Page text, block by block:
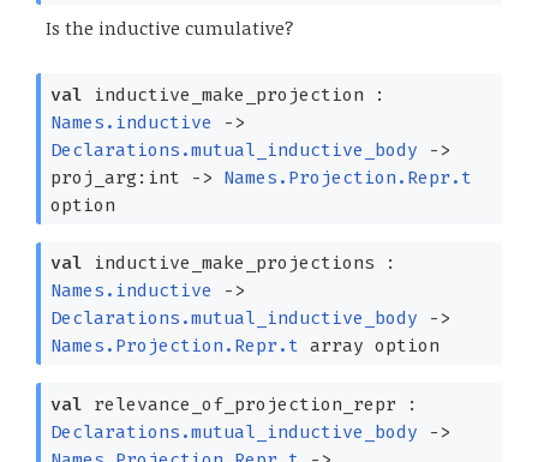
Is the inductive cumulative?
val inductive_make_projection :
Names.inductive
->
Declarations.mutual_inductive_body
->
proj_arg:int
->
Names.Projection.Repr.t
option
val inductive_make_projections :
Names.inductive
->
Declarations.mutual_inductive_body
->
Names.Projection.Repr.t array option
val relevance_of_projection_repr :
Declarations.mutual_inductive_body
->